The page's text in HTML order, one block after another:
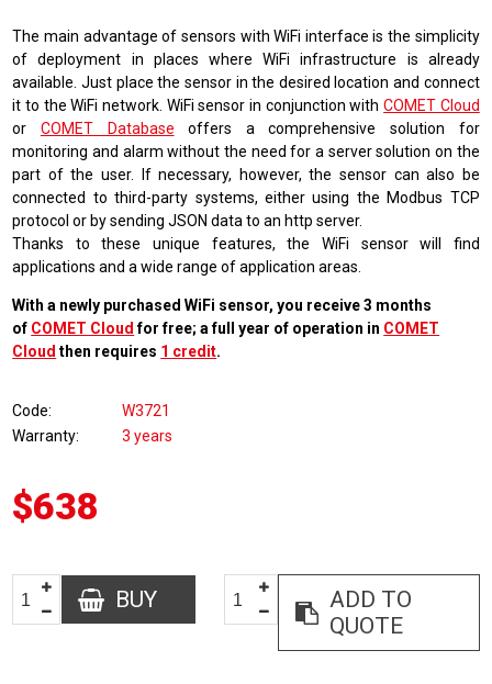
The main advantage of sensors with WiFi interface is the simplicity
of deployment in places where WiFi infrastructure is already
available. Just place the sensor in the desired location and connect
it to the WiFi network. WiFi sensor in conjunction withCOMET Cloud
or COMET Database offers a comprehensive solution for
monitoring and alarm without the need for a server solution on the
part of the user. If necessary, however, the sensor can also be
connected to third-party systems, either using the Modbus TCP
protocol or by sending JSON data to an http server.
Thanks to these unique features, the WiFi sensor will find
applications and a wide range of application areas.
With a newly purchased WiFi sensor, you receive 3 months
of COMET Cloud for free; a full year of operation in COMET
Cloud then requires 1 credit.
Code
W3721
Warranty
3 years
$638
BUY
ADD TO
QUOTE